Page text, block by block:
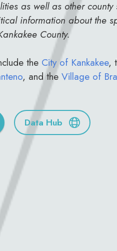
as well as other county
information about the
County.
the City of Kankakee,
, and the Village of
Data Hub